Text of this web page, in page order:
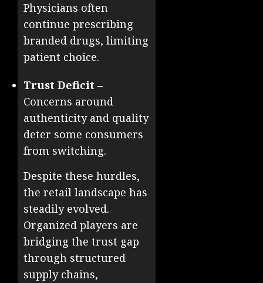
Physicians often
continue prescribing
branded drugs, limiting
patient choice.
Trust Deficit –
Concerns around
authenticity and quality
deter some consumers
from switching.
Despite these hurdles,
the retail landscape has
steadily evolved.
Organized players are
bridging the trust gap
through structured
supply chains,